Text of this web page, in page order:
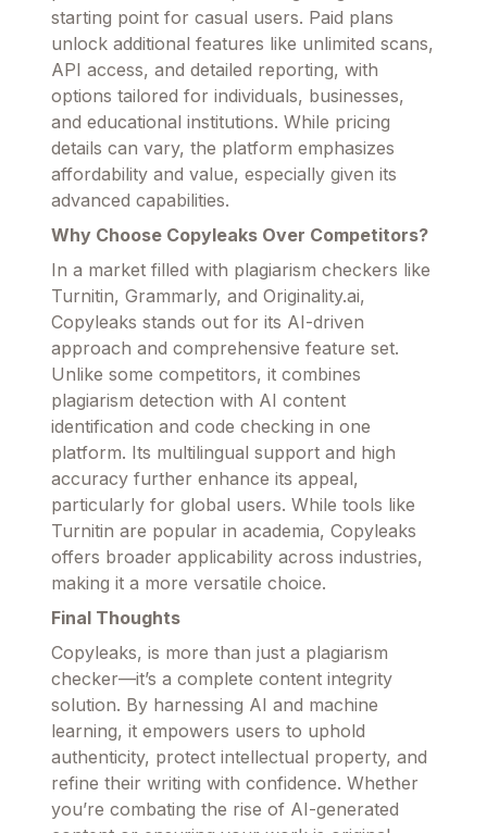
starting point for casual users. Paid plans
unlock additional features like unlimited scans,
API access, and detailed reporting, with
options tailored for individuals, businesses,
and educational institutions. While pricing
details can vary, the platform emphasizes
affordability and value, especially given its
advanced capabilities.
Why Choose Copyleaks Over Competitors?
In a market filled with plagiarism checkers like
Turnitin, Grammarly, and Originality.ai,
Copyleaks stands out for its AI-driven
approach and comprehensive feature set.
Unlike some competitors, it combines
plagiarism detection with AI content
identification and code checking in one
platform. Its multilingual support and high
accuracy further enhance its appeal,
particularly for global users. While tools like
Turnitin are popular in academia, Copyleaks
offers broader applicability across industries,
making it a more versatile choice.
Final Thoughts
Copyleaks, is more than just a plagiarism
checker—it’s a complete content integrity
solution. By harnessing AI and machine
learning, it empowers users to uphold
authenticity, protect intellectual property, and
refine their writing with confidence. Whether
you’re combating the rise of AI-generated